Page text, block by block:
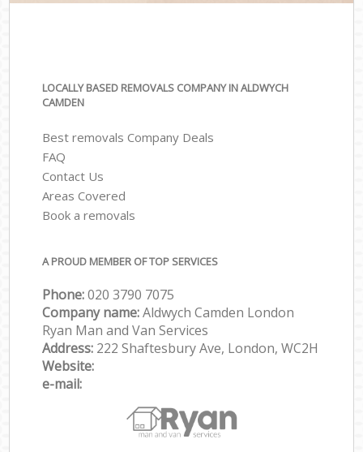
LOCALLY BASED REMOVALS COMPANY IN ALDWYCH
CAMDEN
Best removals Company Deals
FAQ
Contact Us
Areas Covered
Book a removals
A PROUD MEMBER OF TOP SERVICES
Phone:‎‎‎020 3790 7075
Company name:Aldwych Camden London
Ryan Man and Van Services
Address: 222 Shaftesbury Ave, London, WC2H
Website:
e-mail: